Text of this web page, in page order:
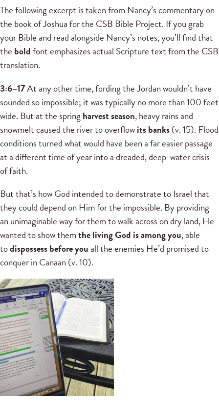
The following excerpt is taken from Nancy’s commentary on
the book of Joshua for the CSB Bible Project. If you grab
your Bible and read alongside Nancy’s notes, you’ll find that
the boldfont emphasizes actual Scripture text from the CSB
translation.
3:6–17At any other time, fording the Jordan wouldn’t have
sounded so impossible; it was typically no more than 100 feet
wide. But at the spring harvest season, heavy rains and
snowmelt caused the river to overflowits banks(v. 15). Flood
conditions turned what would have been a far easier passage
at a different time of year into a dreaded, deep-water crisis
of faith.
But that’s how God intended to demonstrate to Israel that
they could depend on Him for the impossible. By providing
an unimaginable way for them to walk across on dry land, He
wanted to show themthe living God is among you, able
todispossess before youall the enemies He’d promised to
conquer in Canaan (v. 10).